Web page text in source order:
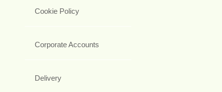
Cookie Policy
Corporate Accounts
Delivery